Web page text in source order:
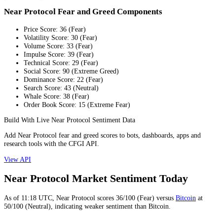
Near Protocol Fear and Greed Components
Price Score: 36 (Fear)
Volatility Score: 30 (Fear)
Volume Score: 33 (Fear)
Impulse Score: 39 (Fear)
Technical Score: 29 (Fear)
Social Score: 90 (Extreme Greed)
Dominance Score: 22 (Fear)
Search Score: 43 (Neutral)
Whale Score: 38 (Fear)
Order Book Score: 15 (Extreme Fear)
Build With Live Near Protocol Sentiment Data
Add Near Protocol fear and greed scores to bots, dashboards, apps and
research tools with the CFGI API.
View API
Near Protocol Market Sentiment Today
As of 11:18 UTC, Near Protocol scores 36/100 (Fear) versus Bitcoin at
50/100 (Neutral), indicating weaker sentiment than Bitcoin